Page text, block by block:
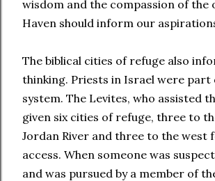
wisdom and the compassion of the
Haven should inform our
The biblical cities of refuge also
thinking. Priests in Israel were part
system. The Levites, who assisted
given six cities of refuge, three to
Jordan River and three to the west
access. When someone was
and was pursued by a member of